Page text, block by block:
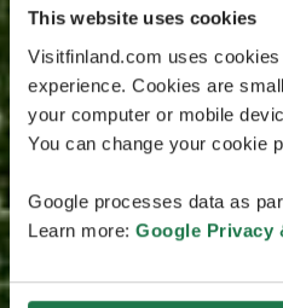
This website uses cookies
Visitfinland.com uses
experience. Cookies are
your computer or mobile
You can change your cookie
Google processes data as
Learn more: Google Privacy